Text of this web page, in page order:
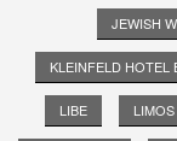
JEWISH
KLEINFELD HOTEL
LIBE LIMOS